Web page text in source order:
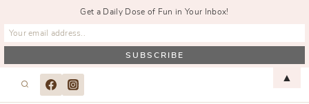
Get a Daily Dose of Fun in Your Inbox!
▲